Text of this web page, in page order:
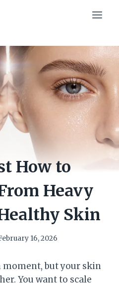
How to
Heavy
Skin
16, 2026
moment, but your skin
You want to scale